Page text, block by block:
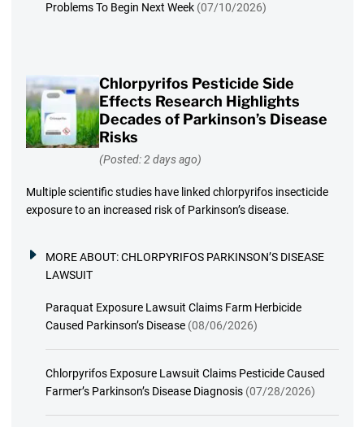
Problems To Begin Next Week (07/10/2026)
Chlorpyrifos Pesticide Side
Effects Research Highlights
Decades of Parkinson’s Disease
Risks
(Posted: 2 days ago)
Multiple scientific studies have linked chlorpyrifos insecticide
exposure to an increased risk of Parkinson’s disease.
MORE ABOUT:CHLORPYRIFOS PARKINSON’S DISEASE
LAWSUIT
Paraquat Exposure Lawsuit Claims Farm Herbicide
Caused Parkinson’s Disease (08/06/2026)
Chlorpyrifos Exposure Lawsuit Claims Pesticide Caused
Farmer’s Parkinson’s Disease Diagnosis (07/28/2026)